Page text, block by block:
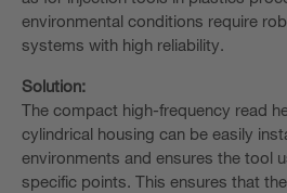
environmental conditions require
systems with high reliability.
Solution:
The compact high-frequency read
cylindrical housing can be easily
environments and ensures the tool
specific points. This ensures that